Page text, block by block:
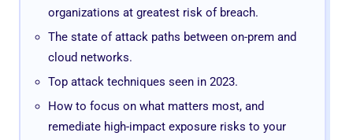
organizations at greatest risk of breach.
The state of attack paths between on-prem and
cloud networks.
Top attack techniques seen in 2023.
How to focus on what matters most, and
remediate high-impact exposure risks to your